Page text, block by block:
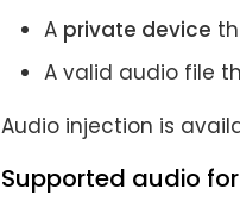
A private device
A valid audio file
Audio injection is
Supported audio